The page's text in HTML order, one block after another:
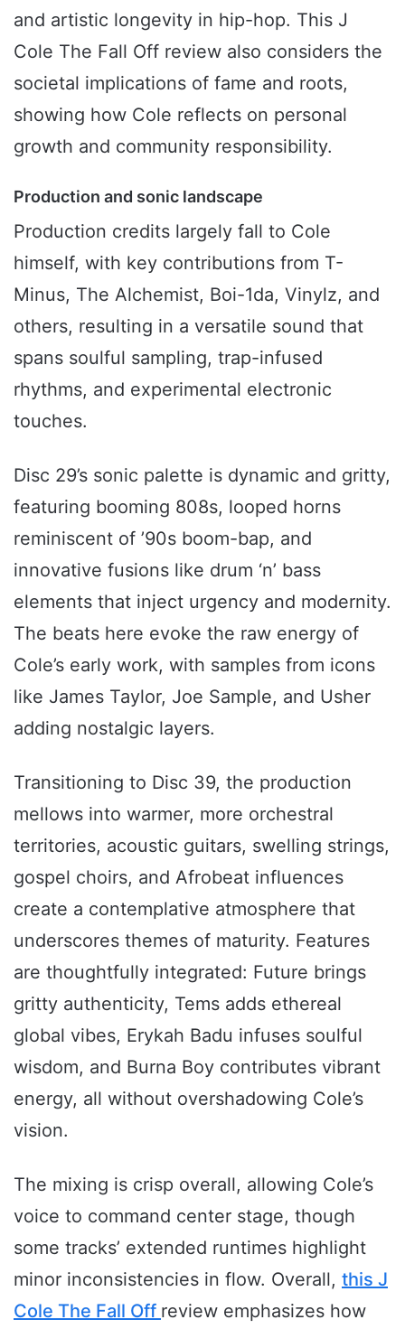
and artistic longevity in hip-hop. This J
Cole The Fall Off review also considers the
societal implications of fame and roots,
showing how Cole reflects on personal
growth and community responsibility.
Production and sonic landscape
Production credits largely fall to Cole
himself, with key contributions from T-
Minus, The Alchemist, Boi-1da, Vinylz, and
others, resulting in a versatile sound that
spans soulful sampling, trap-infused
rhythms, and experimental electronic
touches.
Disc 29’s sonic palette is dynamic and gritty,
featuring booming 808s, looped horns
reminiscent of ’90s boom-bap, and
innovative fusions like drum ‘n’ bass
elements that inject urgency and modernity.
The beats here evoke the raw energy of
Cole’s early work, with samples from icons
like James Taylor, Joe Sample, and Usher
adding nostalgic layers.
Transitioning to Disc 39, the production
mellows into warmer, more orchestral
territories, acoustic guitars, swelling strings,
gospel choirs, and Afrobeat influences
create a contemplative atmosphere that
underscores themes of maturity. Features
are thoughtfully integrated: Future brings
gritty authenticity, Tems adds ethereal
global vibes, Erykah Badu infuses soulful
wisdom, and Burna Boy contributes vibrant
energy, all without overshadowing Cole’s
vision.
The mixing is crisp overall, allowing Cole’s
voice to command center stage, though
some tracks’ extended runtimes highlight
minor inconsistencies in flow. Overall, this J
Cole The Fall Off review emphasizes how